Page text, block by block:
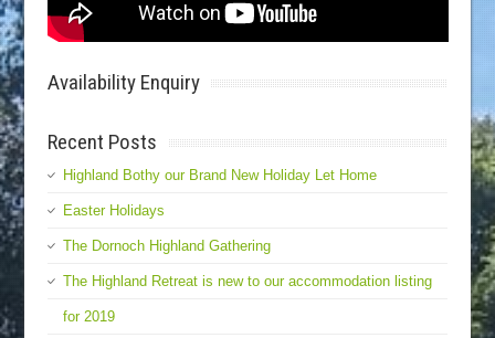
Availability Enquiry
Recent Posts
Highland Bothy our Brand New Holiday Let Home
Easter Holidays
The Dornoch Highland Gathering
The Highland Retreat is new to our accommodation listing
for 2019